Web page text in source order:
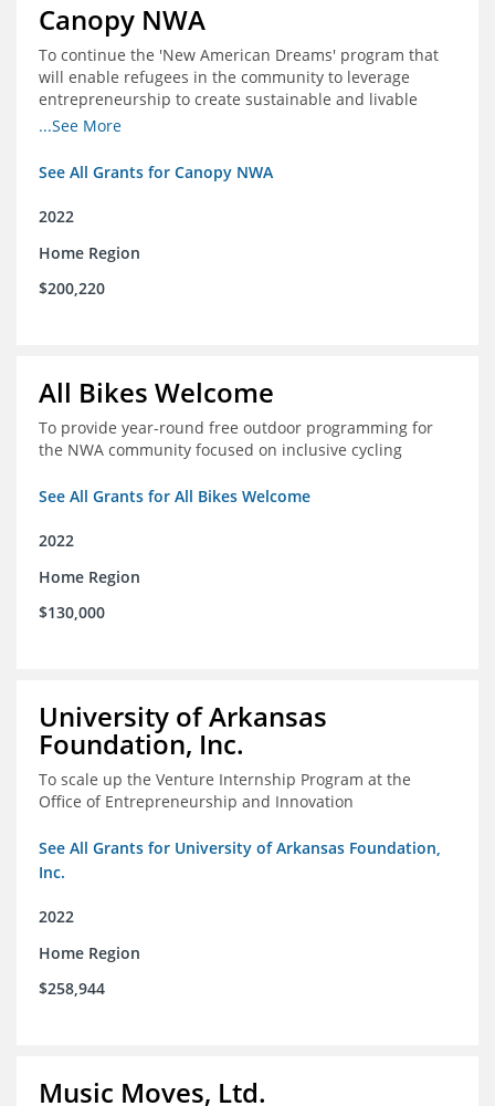
Canopy NWA
To continue the 'New American Dreams' program that
will enable refugees in the community to leverage
entrepreneurship to create sustainable and livable
incomes for themselves and their families
...See More
See All Grants for Canopy NWA
2022
Home Region
$200,220
All Bikes Welcome
To provide year-round free outdoor programming for
the NWA community focused on inclusive cycling
See All Grants for All Bikes Welcome
2022
Home Region
$130,000
University of Arkansas
Foundation, Inc.
To scale up the Venture Internship Program at the
Office of Entrepreneurship and Innovation
See All Grants for University of Arkansas Foundation,
Inc.
2022
Home Region
$258,944
Music Moves, Ltd.